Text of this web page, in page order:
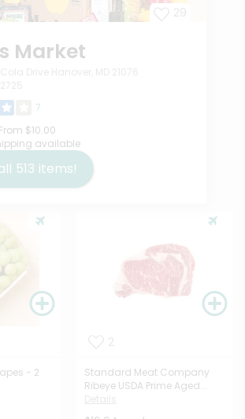
Market
7
From $10.00
available
513 items!
- 2
Standard Meat Company
Ribeye USDA Prime Aged...